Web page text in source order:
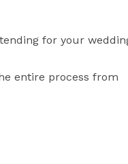
for your
entire process from